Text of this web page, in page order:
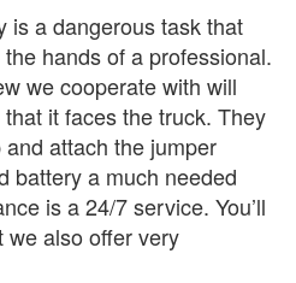
is a dangerous task that
hands of a professional.
we cooperate with will
it faces the truck. They
attach the jumper
battery a much needed
is a 24/7 service. You’ll
we also offer very